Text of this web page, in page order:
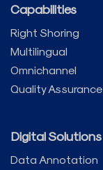
Capabilities
Right Shoring
Multilingual
Omnichannel
Quality Assurance
Digital Solutions
Data Annotation